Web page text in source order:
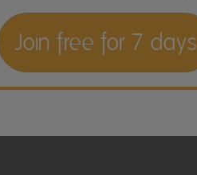
Join free for 7 days